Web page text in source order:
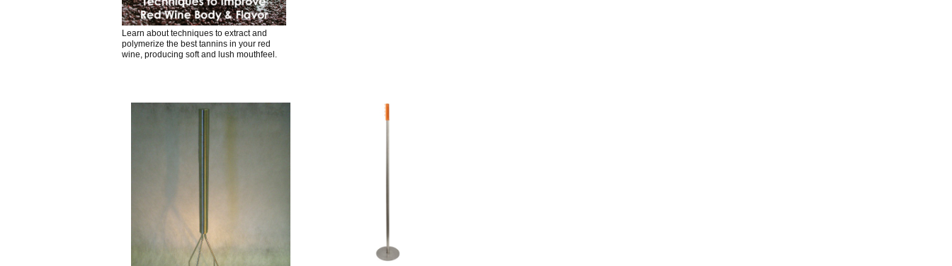
Learn about techniques to extract and
polymerize the best tannins in your red
wine, producing soft and lush mouthfeel.